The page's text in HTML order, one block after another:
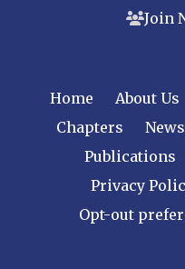
Join
Home About Us
Chapters
News
Publications
Privacy
Opt-out